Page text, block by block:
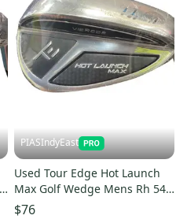
PIASIndyEast
Used Tour Edge Hot Launch
Max Golf Wedge Mens Rh 54
Degree 11859-s000031576
$76